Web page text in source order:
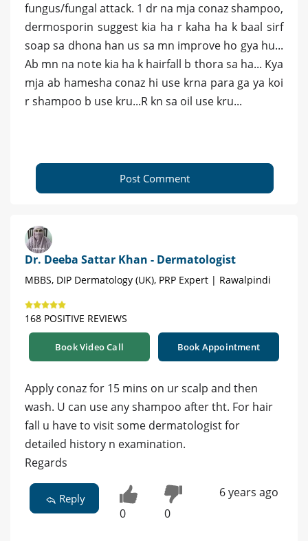
fungus/fungal attack. 1 dr na mja conaz shampoo,
dermosporin suggest kia ha r kaha ha k baal sirf
soap sa dhona han us sa mn improve ho gya hu...
Ab mn na note kia ha k hairfall b thora sa ha... Kya
mja ab hamesha conaz hi use krna para ga ya koi
r shampoo b use kru...R kn sa oil use kru...
Post Comment
Dr. Deeba Sattar Khan - Dermatologist
MBBS, DIP Dermatology (UK), PRP Expert | Rawalpindi
168 POSITIVE REVIEWS
Book Video Call Book Appointment
Apply conaz for 15 mins on ur scalp and then
wash. U can use any shampoo after tht. For hair
fall u have to visit some dermatologist for
detailed history n examination.
Regards
Reply
0 0
6 years ago